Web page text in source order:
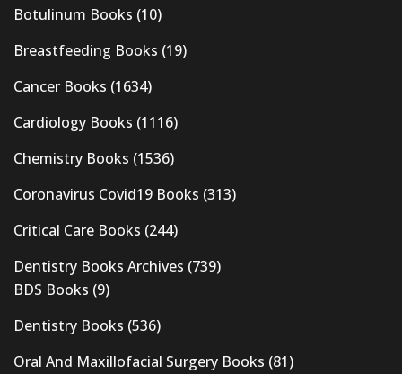
Botulinum Books (10)
Breastfeeding Books (19)
Cancer Books (1634)
Cardiology Books (1116)
Chemistry Books (1536)
Coronavirus Covid19 Books (313)
Critical Care Books (244)
Dentistry Books Archives (739)
BDS Books (9)
Dentistry Books (536)
Oral And Maxillofacial Surgery Books (81)